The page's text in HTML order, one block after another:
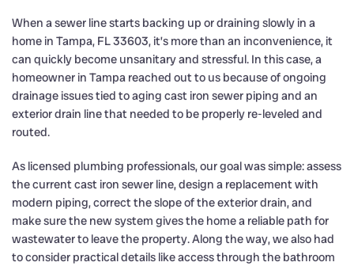
When a sewer line starts backing up or draining slowly in a
home in Tampa, FL 33603, it’s more than an inconvenience, it
can quickly become unsanitary and stressful. In this case, a
homeowner in Tampa reached out to us because of ongoing
drainage issues tied to aging cast iron sewer piping and an
exterior drain line that needed to be properly re-leveled and
routed.
As licensed plumbing professionals, our goal was simple: assess
the current cast iron sewer line, design a replacement with
modern piping, correct the slope of the exterior drain, and
make sure the new system gives the home a reliable path for
wastewater to leave the property. Along the way, we also had
to consider practical details like access through the bathroom